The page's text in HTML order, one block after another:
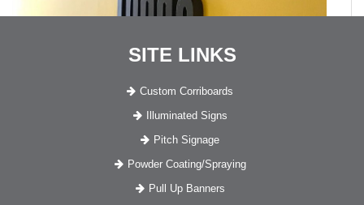
SITE LINKS
Custom Corriboards
Illuminated Signs
Pitch Signage
Powder Coating/Spraying
Pull Up Banners